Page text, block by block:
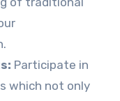
Participate in
which not only